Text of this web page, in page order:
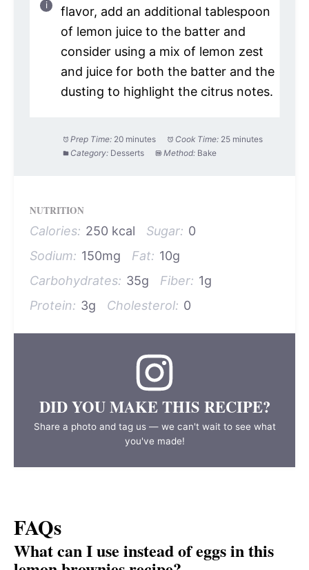
flavor, add an additional tablespoon
of lemon juice to the batter and
consider using a mix of lemon zest
and juice for both the batter and the
dusting to highlight the citrus notes.
Prep Time: 20 minutes Cook Time: 25 minutes
Category: Desserts Method: Bake
NUTRITION
Calories: 250 kcal Sugar: 0
Sodium: 150mg Fat: 10g
Carbohydrates: 35g Fiber: 1g
Protein: 3g Cholesterol: 0
DID YOU MAKE THIS RECIPE?
Share a photo and tag us — we can't wait to see what
you've made!
FAQs
What can I use instead of eggs in this